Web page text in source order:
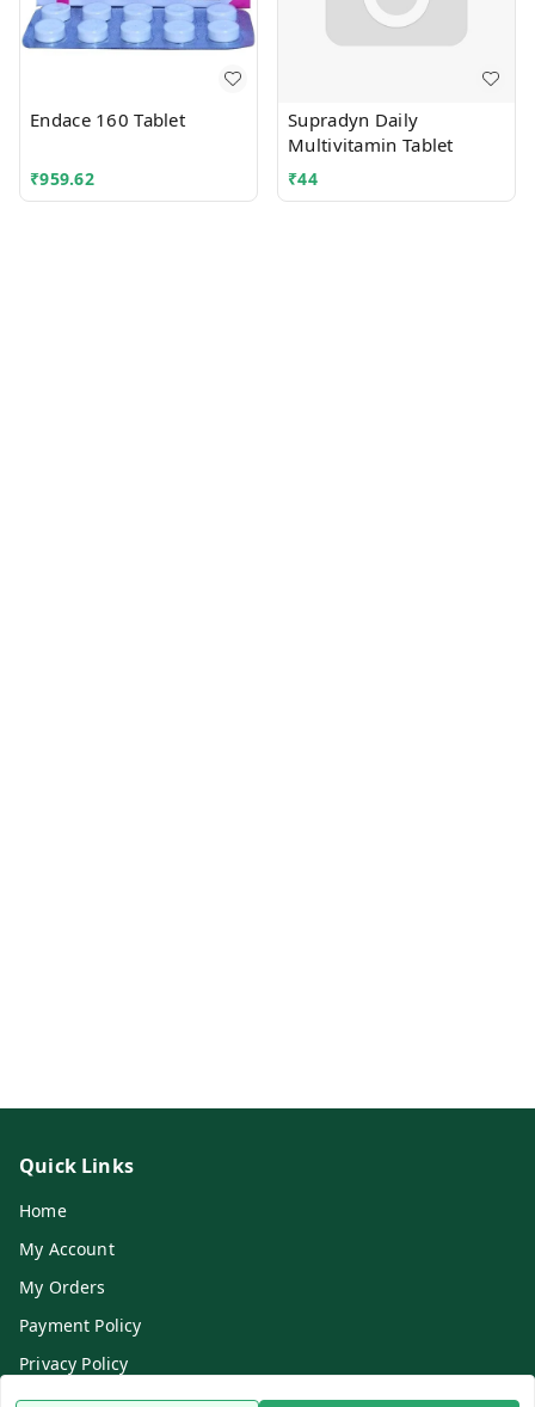
Endace 160 Tablet
₹959.62
Supradyn Daily
Multivitamin Tablet
₹44
Quick Links
Home
My Account
My Orders
Payment Policy
Privacy Policy
Return & Refund Policy